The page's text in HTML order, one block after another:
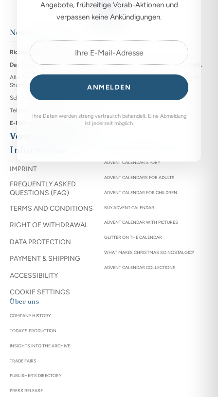
Nostalgie bleibt
Richard Sellmer Verlag KG
Das Traditionshaus für nostalgische Adventskalender, gegründet 1945.
Alle Adventskalender werden seit dieser Zeit an unserem Firmensitz in
Stuttgart hergestellt.
Schmellbachstraße 25, DE - 70565 Stuttgart
Telefon: (0711) 742028
E-Mail: info@sellmer-verlag.de
Vertrag widerrufen
Information
IMPRINT
FREQUENTLY ASKED
QUESTIONS (FAQ)
TERMS AND CONDITIONS
RIGHT OF WITHDRAWAL
DATA PROTECTION
PAYMENT & SHIPPING
ACCESSIBILITY
COOKIE SETTINGS
ADVENT CALENDAR STORY
ADVENT CALENDARS FOR ADULTS
ADVENT CALENDAR FOR CHILDREN
BUY ADVENT CALENDAR
ADVENT CALENDAR WITH PICTURES
GLITTER ON THE CALENDAR
WHAT MAKES CHRISTMAS SO NOSTALGIC?
ADVENT CALENDAR COLLECTIONS
Über uns
COMPANY HISTORY
TODAY'S PRODUCTION
INSIGHTS INTO THE ARCHIVE
TRADE FAIRS
PUBLISHER'S DIRECTORY
PRESS RELEASE
Angebote, frühzeitige Vorab-Aktionen und
verpassen keine Ankündigungen.
ANMELDEN
Ihre Daten werden streng vertraulich behandelt. Eine Abmeldung
ist jederzeit möglich.